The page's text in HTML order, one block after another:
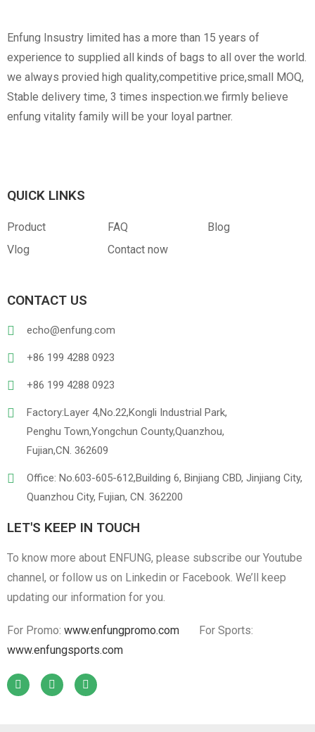
Enfung Insustry limited has a more than 15 years of
experience to supplied all kinds of bags to all over the world.
we always provied high quality,competitive price,small MOQ,
Stable delivery time, 3 times inspection.we firmly believe
enfung vitality family will be your loyal partner.
QUICK LINKS
Product FAQ
Blog
Vlog
Contact now
CONTACT US
echo@enfung.com
+86 199 4288 0923
+86 199 4288 0923
Factory:Layer 4,No.22,Kongli Industrial Park,
Penghu Town,Yongchun County,Quanzhou,
Fujian,CN. 362609
Office: No.603-605-612,Building 6, Binjiang CBD, Jinjiang City,
Quanzhou City, Fujian, CN. 362200
LET'S KEEP IN TOUCH
To know more about ENFUNG, please subscribe our Youtube
channel, or follow us on Linkedin or Facebook. We’ll keep
updating our information for you.
For Promo: www.enfungpromo.com
For Sports:
www.enfungsports.com